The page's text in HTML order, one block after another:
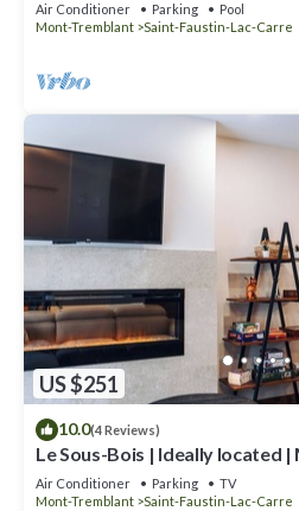
Air Conditioner Parking
Pool
Mont-Tremblant
Saint-Faustin-Lac-Carre
US $251
10.0(4 Reviews)
Le Sous-Bois | Ideally located
Air Conditioner Parking
TV
Mont-Tremblant
Saint-Faustin-Lac-Carre